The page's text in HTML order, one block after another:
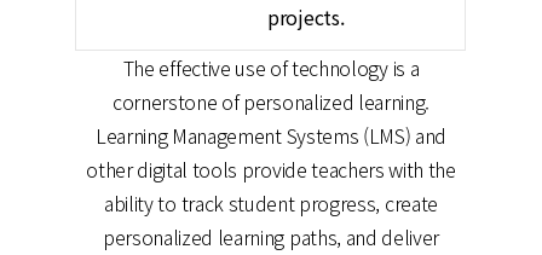
projects.
The effective use of technology is a
cornerstone of personalized learning.
Learning Management Systems (LMS) and
other digital tools provide teachers with the
ability to track student progress, create
personalized learning paths, and deliver